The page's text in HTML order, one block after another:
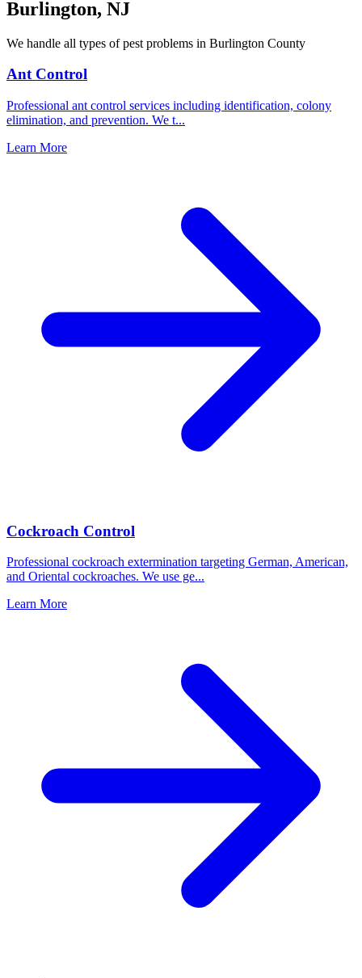
Burlington, NJ
We handle all types of pest problems in Burlington County
Ant Control
Professional ant control services including identification, colony
elimination, and prevention. We t...
Learn More
Cockroach Control
Professional cockroach extermination targeting German, American,
and Oriental cockroaches. We use ge...
Learn More